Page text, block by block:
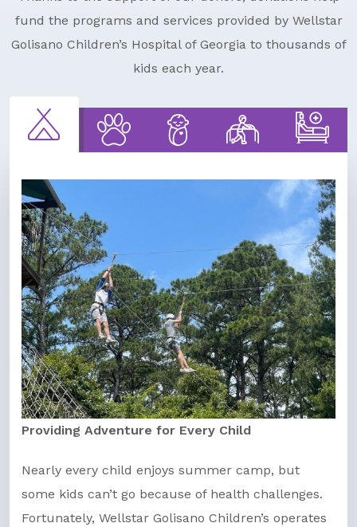
fund the programs and services provided by Wellstar
Golisano Children’s Hospital of Georgia to thousands of
kids each year.
Providing Adventure for Every Child
Nearly every child enjoys summer camp, but
some kids can’t go because of health challenges.
Fortunately, Wellstar Golisano Children’s operates